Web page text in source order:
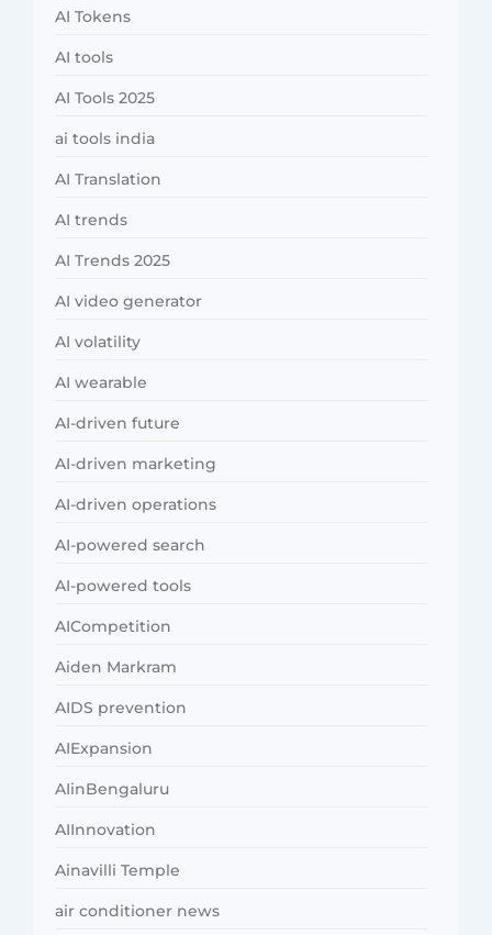
AI Tokens
AI tools
AI Tools 2025
ai tools india
AI Translation
AI trends
AI Trends 2025
AI video generator
AI volatility
AI wearable
AI-driven future
AI-driven marketing
AI-driven operations
AI-powered search
AI-powered tools
AICompetition
Aiden Markram
AIDS prevention
AIExpansion
AIinBengaluru
AIInnovation
Ainavilli Temple
air conditioner news